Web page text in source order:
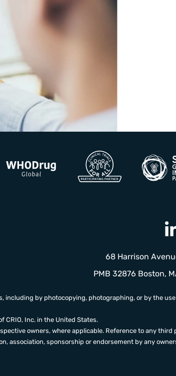
68 Harrison
PMB 32876 Boston,
including by photocopying, photographing, or by the
CRIO, Inc. in the United States.
owners, where applicable. Reference to any third
association, sponsorship or endorsement by any